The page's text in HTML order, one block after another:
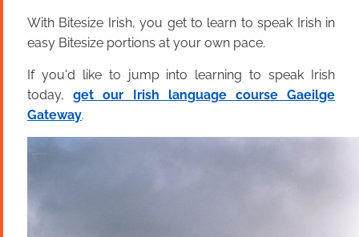
With Bitesize Irish, you get to learn to speak Irish in
easy Bitesize portions at your own pace.
If you'd like to jump into learning to speak Irish
today,get our Irish language course Gaeilge
Gateway.